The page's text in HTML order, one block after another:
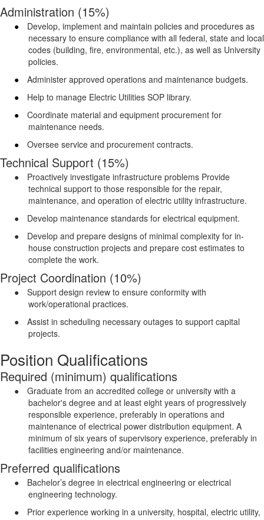
Administration (15%)
●
Develop, implement and maintain policies and procedures as
necessary to ensure compliance with all federal, state and local
codes (building, fire, environmental, etc.), as well as University
policies.
●
Administer approved operations and maintenance budgets.
●
Help to manage Electric Utilities SOP library.
●
Coordinate material and equipment procurement for
maintenance needs.
●
Oversee service and procurement contracts.
Technical Support (15%)
●
Proactively investigate infrastructure problems Provide
technical support to those responsible for the repair,
maintenance, and operation of electric utility infrastructure.
●
Develop maintenance standards for electrical equipment.
●
Develop and prepare designs of minimal complexity for in-
house construction projects and prepare cost estimates to
complete the work.
Project Coordination (10%)
●
Support design review to ensure conformity with
work/operational practices.
●
Assist in scheduling necessary outages to support capital
projects.
Position Qualifications
Required (minimum) qualifications
●
Graduate from an accredited college or university with a
bachelor's degree and at least eight years of progressively
responsible experience, preferably in operations and
maintenance of electrical power distribution equipment. A
minimum of six years of supervisory experience, preferably in
facilities engineering and/or maintenance.
Preferred qualifications
●
Bachelor’s degree in electrical engineering or electrical
engineering technology.
●
Prior experience working in a university, hospital, electric utility,